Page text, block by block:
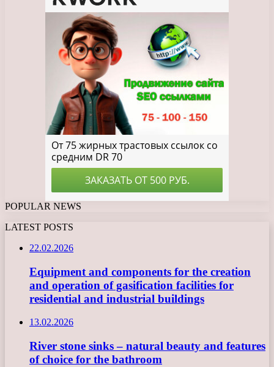
POPULAR NEWS
LATEST POSTS
22.02.2026
Equipment and components for the creation
and operation of gasification facilities for
residential and industrial buildings
13.02.2026
River stone sinks – natural beauty and features
of choice for the bathroom